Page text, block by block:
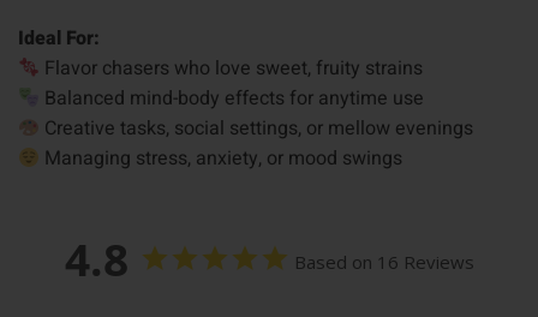
Ideal For:
Flavor chasers who love sweet, fruity strains
Balanced mind-body effects for anytime use
Creative tasks, social settings, or mellow evenings
Managing stress, anxiety, or mood swings
4.8 Based on 16 Reviews